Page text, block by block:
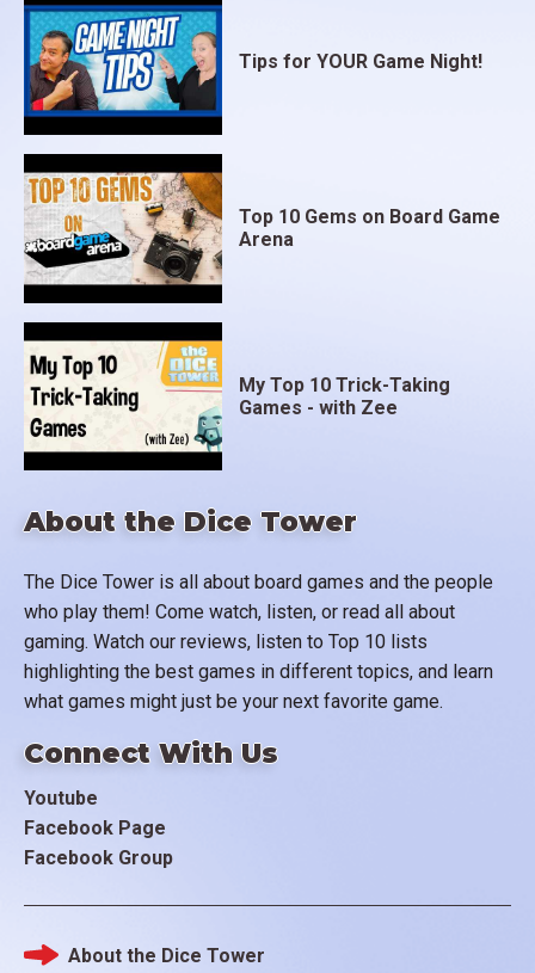
About the Dice Tower
The Dice Tower is all about board games and the people
who play them! Come watch, listen, or read all about
gaming. Watch our reviews, listen to Top 10 lists
highlighting the best games in different topics, and learn
what games might just be your next favorite game.
Connect With Us
Youtube
Facebook Page
Facebook Group
Tips for YOUR Game Night!
Top 10 Gems on Board Game
Arena
My Top 10 Trick-Taking
Games - with Zee
Footer
About the Dice Tower